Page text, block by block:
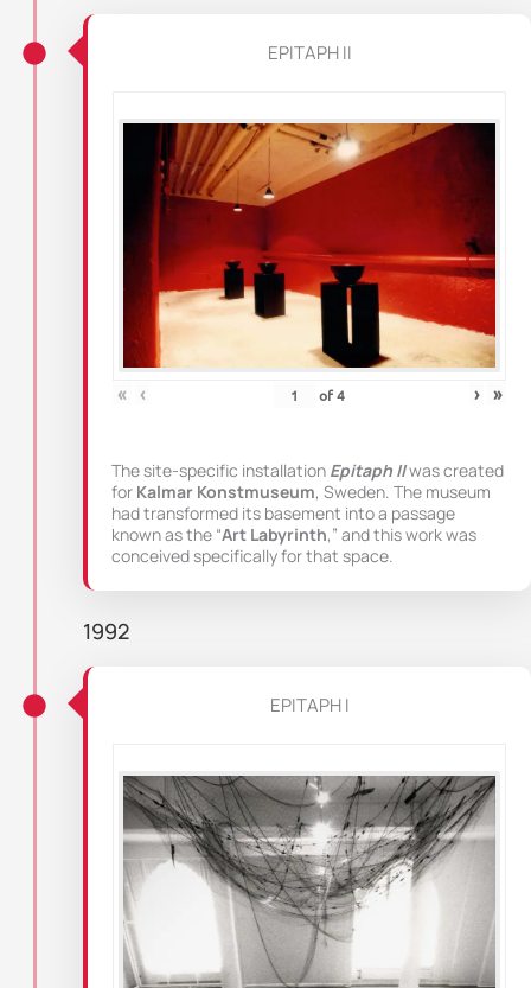
EPITAPH II
« ‹ of4 › »
The site-specific installation Epitaph IIwas created
for Kalmar Konstmuseum, Sweden. The museum
had transformed its basement into a passage
known as the “Art Labyrinth,” and this work was
conceived specifically for that space.
1992
EPITAPH I